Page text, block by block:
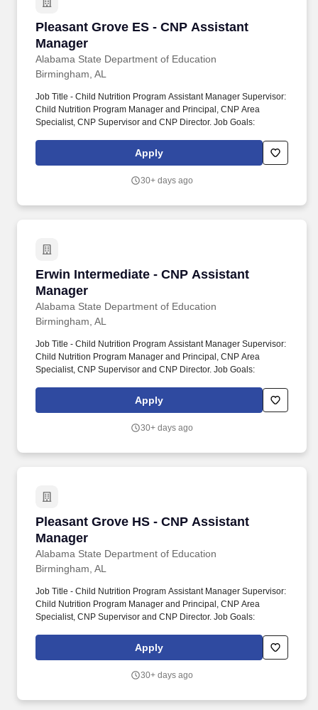
Pleasant Grove ES - CNP Assistant
Manager
Alabama State Department of Education
Pleasant Grove ES - CNP Assistant Manager
Birmingham, AL
Job Title - Child Nutrition Program Assistant Manager Supervisor:
Child Nutrition Program Manager and Principal, CNP Area
Specialist, CNP Supervisor and CNP Director. Job Goals:
Apply
30+ days ago
Erwin Intermediate - CNP Assistant
Manager
Alabama State Department of Education
Erwin Intermediate - CNP Assistant Manager
Birmingham, AL
Job Title - Child Nutrition Program Assistant Manager Supervisor:
Child Nutrition Program Manager and Principal, CNP Area
Specialist, CNP Supervisor and CNP Director. Job Goals:
Apply
30+ days ago
Pleasant Grove HS - CNP Assistant
Manager
Alabama State Department of Education
Pleasant Grove HS - CNP Assistant Manager
Birmingham, AL
Job Title - Child Nutrition Program Assistant Manager Supervisor:
Child Nutrition Program Manager and Principal, CNP Area
Specialist, CNP Supervisor and CNP Director. Job Goals:
Apply
30+ days ago